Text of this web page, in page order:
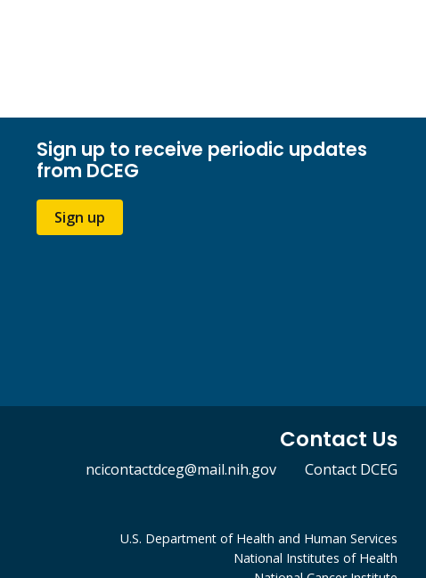
Sign up to receive periodic updates
from DCEG
Sign up
Contact Us
ncicontactdceg@mail.nih.gov Contact DCEG
U.S. Department of Health and Human Services
National Institutes of Health